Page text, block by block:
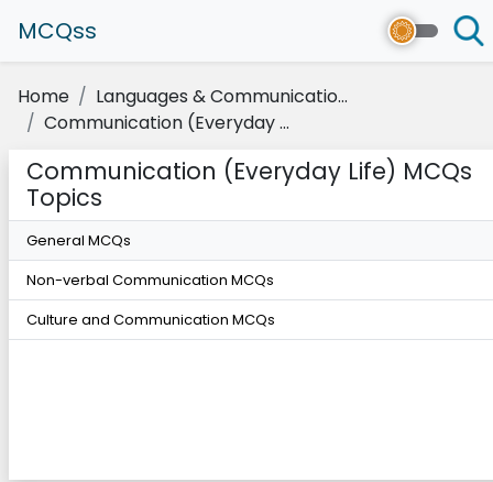
MCQss
Home
Languages & Communicatio...
Communication (Everyday ...
Communication (Everyday Life) MCQs
Topics
General MCQs
Non-verbal Communication MCQs
Culture and Communication MCQs